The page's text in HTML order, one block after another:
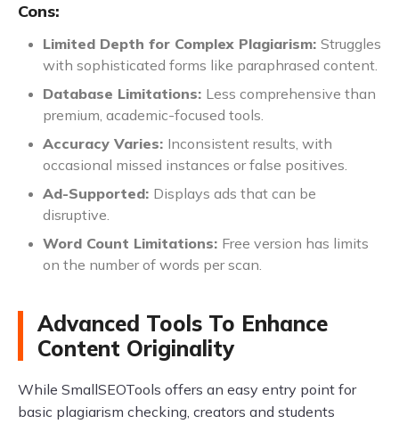
Cons:
Limited Depth for Complex Plagiarism: Struggles
with sophisticated forms like paraphrased content.
Database Limitations: Less comprehensive than
premium, academic-focused tools.
Accuracy Varies: Inconsistent results, with
occasional missed instances or false positives.
Ad-Supported: Displays ads that can be
disruptive.
Word Count Limitations: Free version has limits
on the number of words per scan.
Advanced Tools To Enhance
Content Originality
While SmallSEOTools offers an easy entry point for
basic plagiarism checking, creators and students